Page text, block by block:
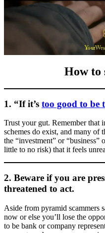
How to
1. “If it’s too good to be
Trust your gut. Remember that
schemes do exist, and many of
the “investment” or
little to no risk) that it feels
2. Beware if you are
threatened to act.
Aside from pyramid scammers
now or else you’ll lose the
to be bank or company